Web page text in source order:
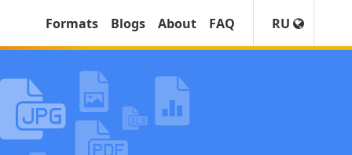
Formats Blogs About FAQ RU